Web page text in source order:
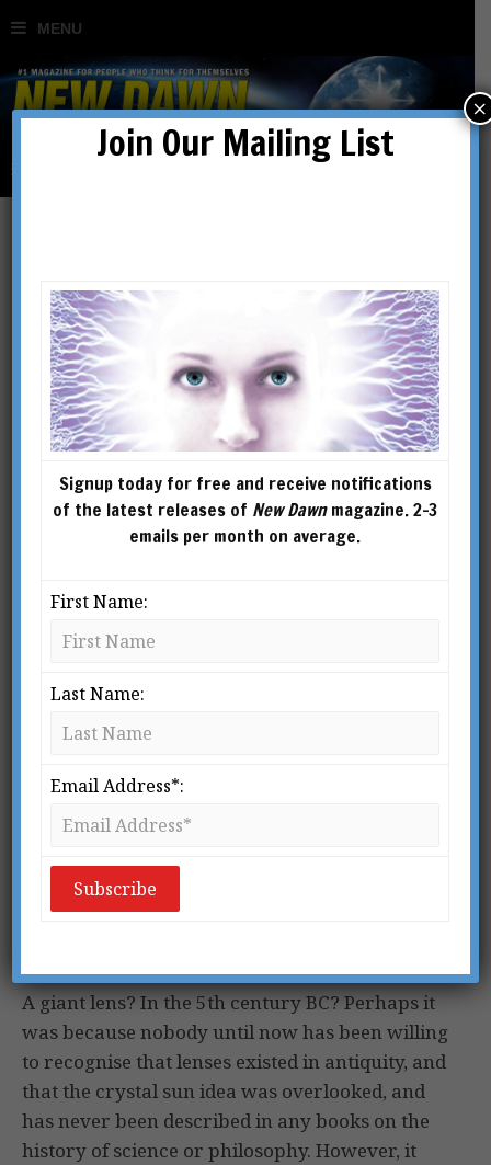
Lost Technology of the
Ancients: The Crystal Sun
ROBERT TEMPLE
century BC believed that the sun was a gigantic
crystal ball larger than the earth, which
gathered the ambient light of the surrounding
A giant lens? In the 5th century BC? Perhaps it
was because nobody until now has been willing
to recognise that lenses existed in antiquity, and
that the crystal sun idea was overlooked, and
has never been described in any books on the
history of science or philosophy. However, it
Join Our Mailing List
Signup today for free and receive notifications
of the latest releases of New Dawnmagazine. 2-3
emails per month on average.
First Name:
Last Name:
Email Address*:
×